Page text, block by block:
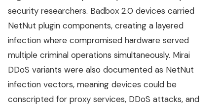
security researchers. Badbox 2.0 devices carried
NetNut plugin components, creating a layered
infection where compromised hardware served
multiple criminal operations simultaneously. Mirai
DDoS variants were also documented as NetNut
infection vectors, meaning devices could be
conscripted for proxy services, DDoS attacks, and